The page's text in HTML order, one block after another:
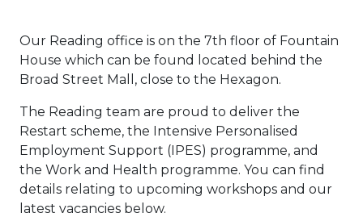
Our Reading office is on the 7th floor of Fountain
House which can be found located behind the
Broad Street Mall, close to the Hexagon.
The Reading team are proud to deliver the
Restart scheme, the Intensive Personalised
Employment Support (IPES) programme, and
the Work and Health programme. You can find
details relating to upcoming workshops and our
latest vacancies below.